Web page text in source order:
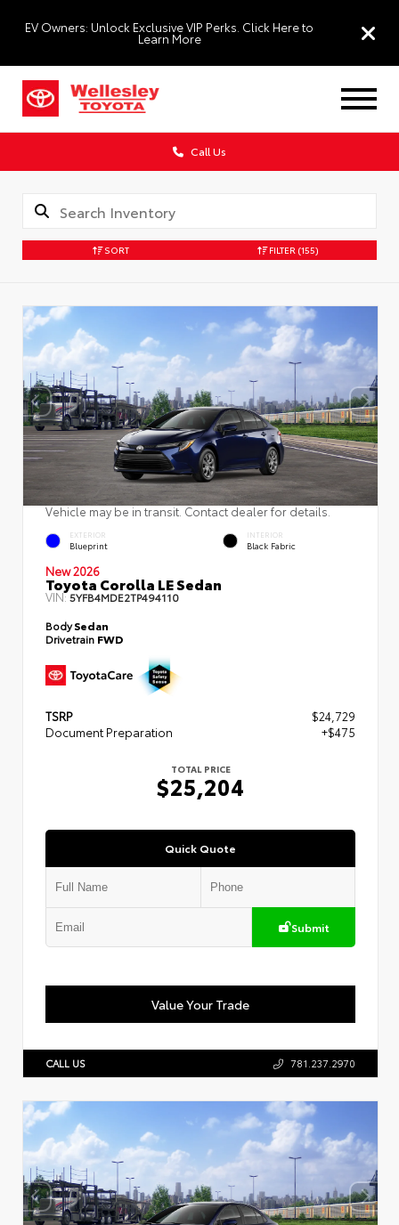
EV Owners: Unlock Exclusive VIP Perks. Click Here to
Learn More
Call Us
SORT FILTER (155)
Vehicle may be in transit. Contact dealer for details.
EXTERIOR
Blueprint
INTERIOR
Black Fabric
New 2026
Toyota Corolla LE Sedan
VIN:5YFB4MDE2TP494110
BodySedan
Drivetrain FWD
TSRP
$24,729
Document Preparation
+$475
TOTAL PRICE
$25,204
Quick Quote
Submit
Value Your Trade
CALL US 781.237.2970